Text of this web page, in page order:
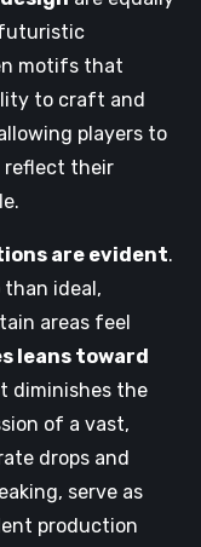
futuristic
motifs that
to craft and
players to
reflect their
are evident.
than ideal,
areas feel
leans toward
diminishes the
of a vast,
drops and
serve as
production